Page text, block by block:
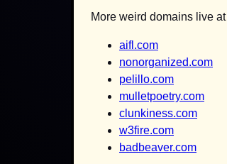
More weird domains live at
aifl.com
nonorganized.com
pelillo.com
mulletpoetry.com
clunkiness.com
w3fire.com
badbeaver.com